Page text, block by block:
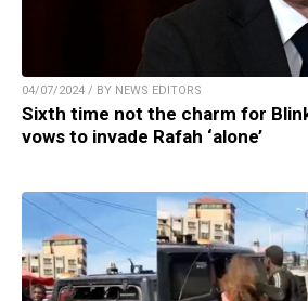
04/07/2024 / BY NEWS EDITORS
Sixth time not the charm for
vows to invade Rafah ‘alone’